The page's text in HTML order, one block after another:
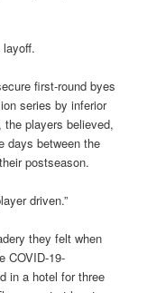
first-round byes
series by inferior
players believed,
days between the
postseason.
driven.”
they felt when
COVID-19-
in a hotel for three